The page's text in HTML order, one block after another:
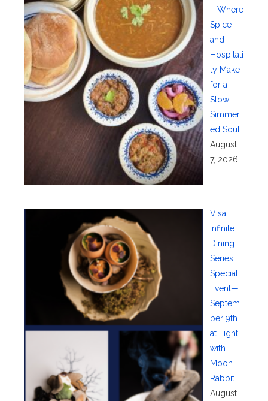
—Where
Spice
and
Hospitali
ty Make
for a
Slow-
Simmer
ed Soul
August
7, 2026
Visa
Infinite
Dining
Series
Special
Event—
Septem
ber 9th
at Eight
with
Moon
Rabbit
August